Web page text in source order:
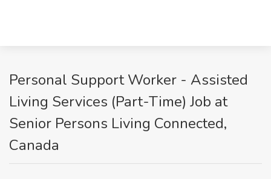
Personal Support Worker - Assisted
Living Services (Part-Time) Job at
Senior Persons Living Connected,
Canada